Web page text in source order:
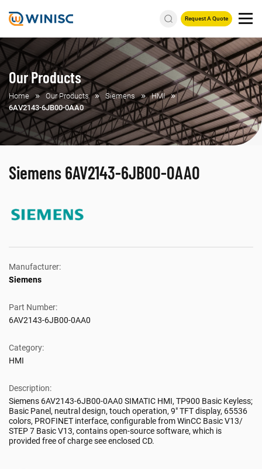
Request A Quote
Our Products
Home Our Products Siemens
HMI
6AV2143-6JB00-0AA0
Siemens 6AV2143-6JB00-0AA0
Manufacturer:
Siemens
Part Number:
6AV2143-6JB00-0AA0
Category:
HMI
Description:
Siemens 6AV2143-6JB00-0AA0 SIMATIC HMI, TP900 Basic Keyless;
Basic Panel, neutral design, touch operation, 9" TFT display, 65536
colors, PROFINET interface, configurable from WinCC Basic V13/
STEP 7 Basic V13, contains open-source software, which is
provided free of charge see enclosed CD.